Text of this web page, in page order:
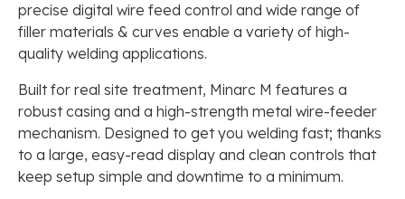
precise digital wire feed control and wide range of
filler materials & curves enable a variety of high-
quality welding applications.
Built for real site treatment, Minarc M features a
robust casing and a high-strength metal wire-feeder
mechanism. Designed to get you welding fast; thanks
to a large, easy-read display and clean controls that
keep setup simple and downtime to a minimum.